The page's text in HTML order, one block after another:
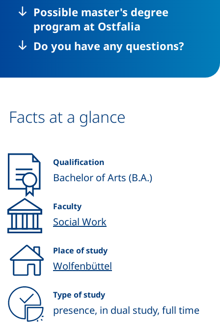
Possible master's degree
program at Ostfalia
Do you have any questions?
Facts at a glance
Qualification
Bachelor of Arts (B.A.)
Faculty
Social Work
Place of study
Wolfenbüttel
Type of study
presence, in dual study, full time